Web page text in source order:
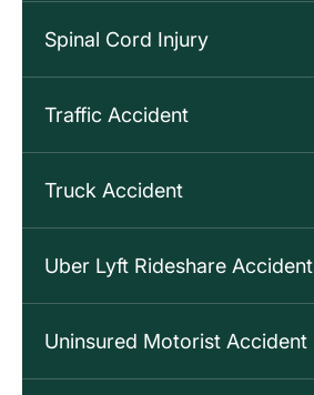
Spinal Cord Injury
Traffic Accident
Truck Accident
Uber Lyft Rideshare Accident
Uninsured Motorist Accident